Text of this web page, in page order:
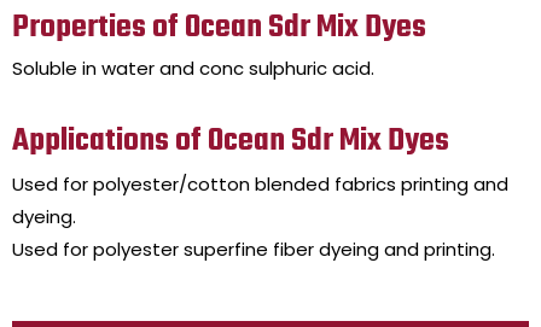
Properties of Ocean Sdr Mix Dyes
Soluble in water and conc sulphuric acid.
Applications of Ocean Sdr Mix Dyes
Used for polyester/cotton blended fabrics printing and
dyeing.
Used for polyester superfine fiber dyeing and printing.